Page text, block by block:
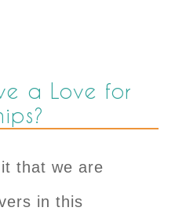
a Love for
that we are
in this